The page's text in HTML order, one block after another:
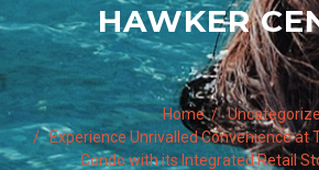
HAWKER
Home
Experience Unrivalled Convenience at
Condo with its Integrated Retail